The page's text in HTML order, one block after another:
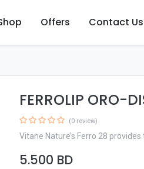
Offers Contact Us
FERROLIP ORO-
(0 review)
Vitane Nature’s Ferro 28
5.500 BD